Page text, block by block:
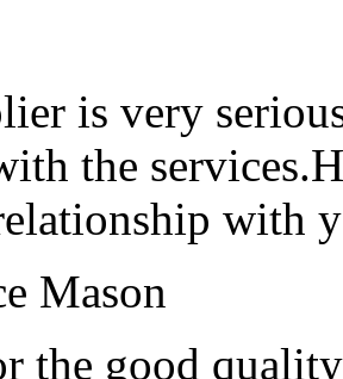
is very
the
with
Mason
the good